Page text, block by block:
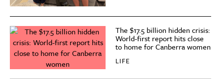
The $17.5 billion hidden crisis:
World-first report hits close
to home for Canberra women
LIFE